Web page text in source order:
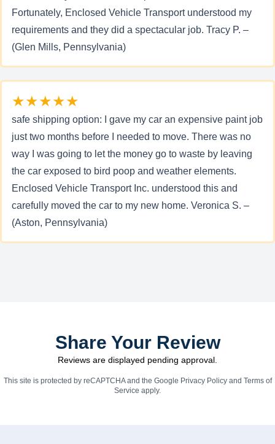
Fortunately, Enclosed Vehicle Transport understood my
requirements and they did a spectacular job. Tracy P. –
(Glen Mills, Pennsylvania)
★★★★★
safe shipping option: I gave my car an expensive paint job
just two months before I needed to move. There was no
way I was going to let the money go to waste by leaving
the car exposed to bird poop and weather elements.
Enclosed Vehicle Transport Inc. understood this and
carefully moved the car to my new home. Veronica S. –
(Aston, Pennsylvania)
Share Your Review
Reviews are displayed pending approval.
This site is protected by reCAPTCHA and the Google Privacy Policyand Terms of
Service apply.